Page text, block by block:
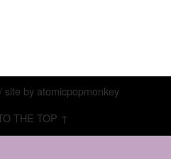
site by atomicpopmonkey
THE TOP ↑